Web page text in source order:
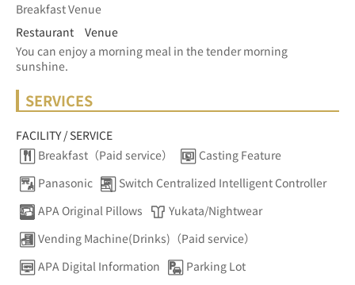
Breakfast Venue
Restaurant Venue
You can enjoy a morning meal in the tender morning
sunshine.
SERVICES
FACILITY / SERVICE
Breakfast（Paid service）
Casting Feature
Panasonic
Switch Centralized Intelligent Controller
APA Original Pillows
Yukata/Nightwear
Vending Machine(Drinks)（Paid service）
APA Digital Information
Parking Lot